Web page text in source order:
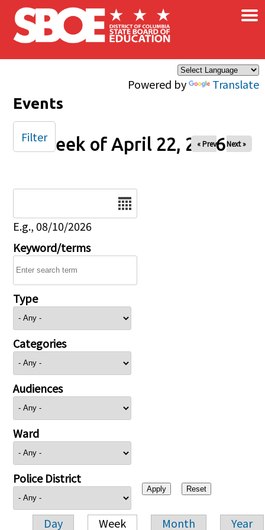
Skip to main content
Powered by Translate
×
Events
Week of April 22, 2026
« Prev Next »
E.g., 08/10/2026
Keyword/terms
Type
Categories
Audiences
Ward
Police District
Day Week Month Year
Filter